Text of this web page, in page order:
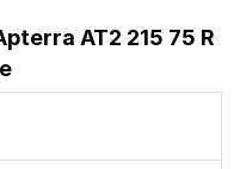
AT2 215 75 R